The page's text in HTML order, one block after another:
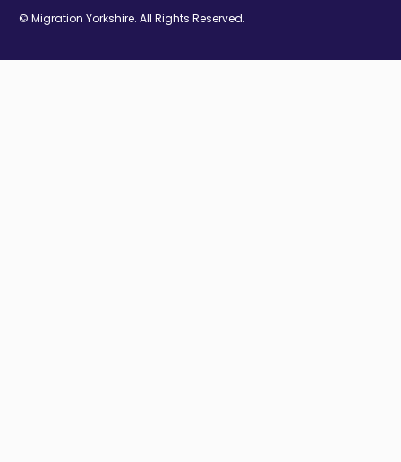
© Migration Yorkshire. All Rights Reserved.